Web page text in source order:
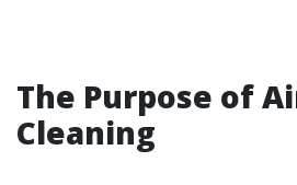
The Purpose of
Cleaning